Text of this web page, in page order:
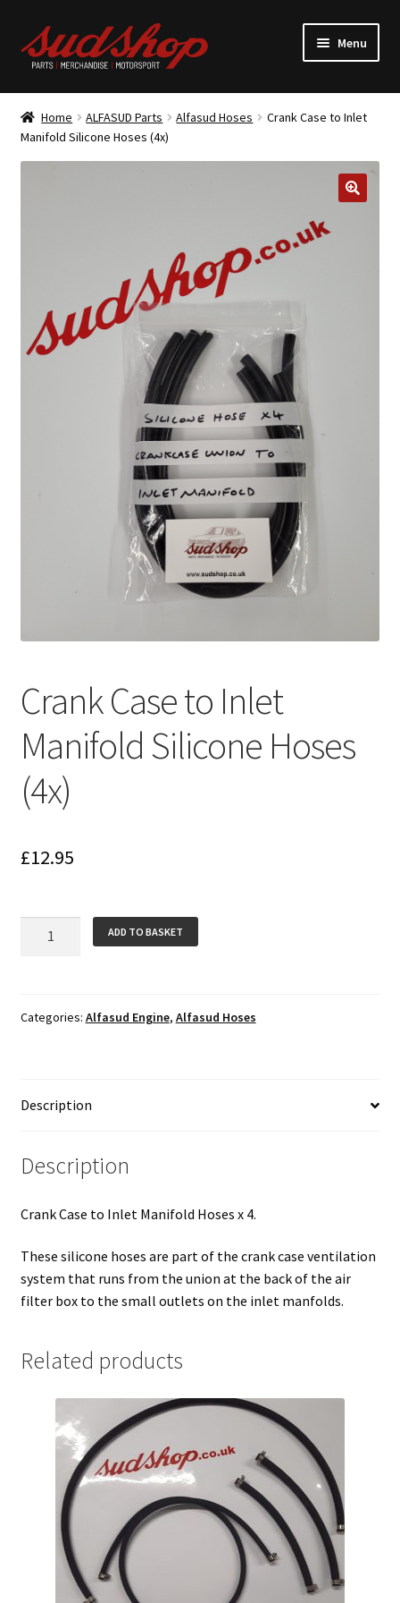
Skip
to
Skip
to
Menu
ALFASUD Parts
child
Merchandise
child
menu
Home ALFASUD Parts Alfasud Hoses
Crank Case to Inlet
Manifold Silicone Hoses (4x)
Crank Case to Inlet
Manifold Silicone Hoses
(4x)
£12.95
Manifold
quantity
ADD TO BASKET
Categories: Alfasud Engine, Alfasud Hoses
Description
Description
Crank Case to Inlet Manifold Hoses x 4.
These silicone hoses are part of the crank case ventilation
system that runs from the union at the back of the air
filter box to the small outlets on the inlet manfolds.
Related products